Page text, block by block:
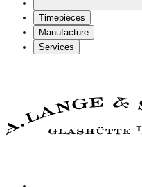
Timepieces
Manufacture
Services